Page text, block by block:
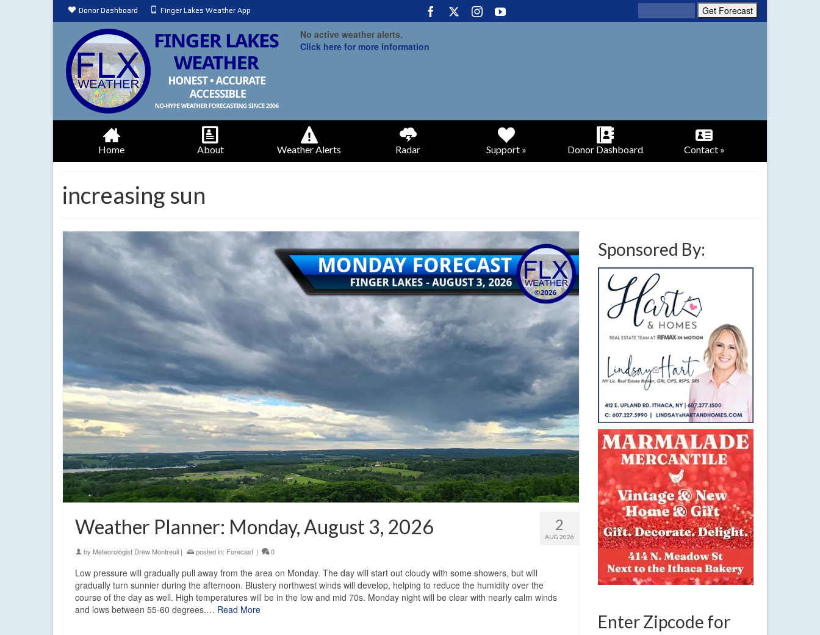
Donor Dashboard Finger Lakes Weather App
No active weather alerts.
Click here for more information
Home About Weather Alerts Radar Support » Donor Dashboard Contact »
increasing sun
2
AUG 2026
Weather Planner: Monday, August 3, 2026
by Meteorologist Drew Montreuil | posted in: Forecast | 0
Low pressure will gradually pull away from the area on Monday. The day will start out cloudy with some showers, but will
gradually turn sunnier during the afternoon. Blustery northwest winds will develop, helping to reduce the humidity over the
course of the day as well. High temperatures will be in the low and mid 70s. Monday night will be clear with nearly calm winds
and lows between 55-60 degrees.… Read More
Sponsored By:
Enter Zipcode for